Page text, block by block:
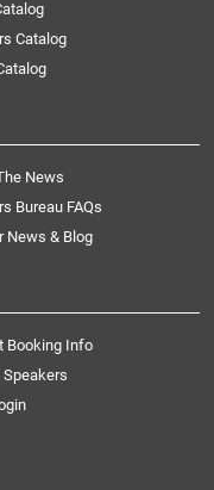
Catalog
News
Bureau FAQs
News & Blog
Booking Info